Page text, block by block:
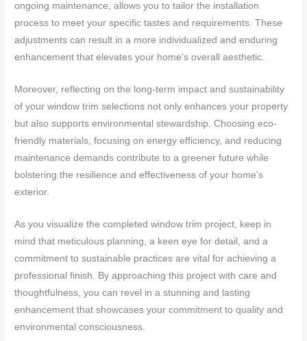
ongoing maintenance, allows you to tailor the installation
process to meet your specific tastes and requirements. These
adjustments can result in a more individualized and enduring
enhancement that elevates your home’s overall aesthetic.
Moreover, reflecting on the long-term impact and sustainability
of your window trim selections not only enhances your property
but also supports environmental stewardship. Choosing eco-
friendly materials, focusing on energy efficiency, and reducing
maintenance demands contribute to a greener future while
bolstering the resilience and effectiveness of your home’s
exterior.
As you visualize the completed window trim project, keep in
mind that meticulous planning, a keen eye for detail, and a
commitment to sustainable practices are vital for achieving a
professional finish. By approaching this project with care and
thoughtfulness, you can revel in a stunning and lasting
enhancement that showcases your commitment to quality and
environmental consciousness.